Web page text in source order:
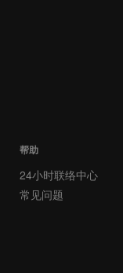
帮助
24小时联络中心
常见问题